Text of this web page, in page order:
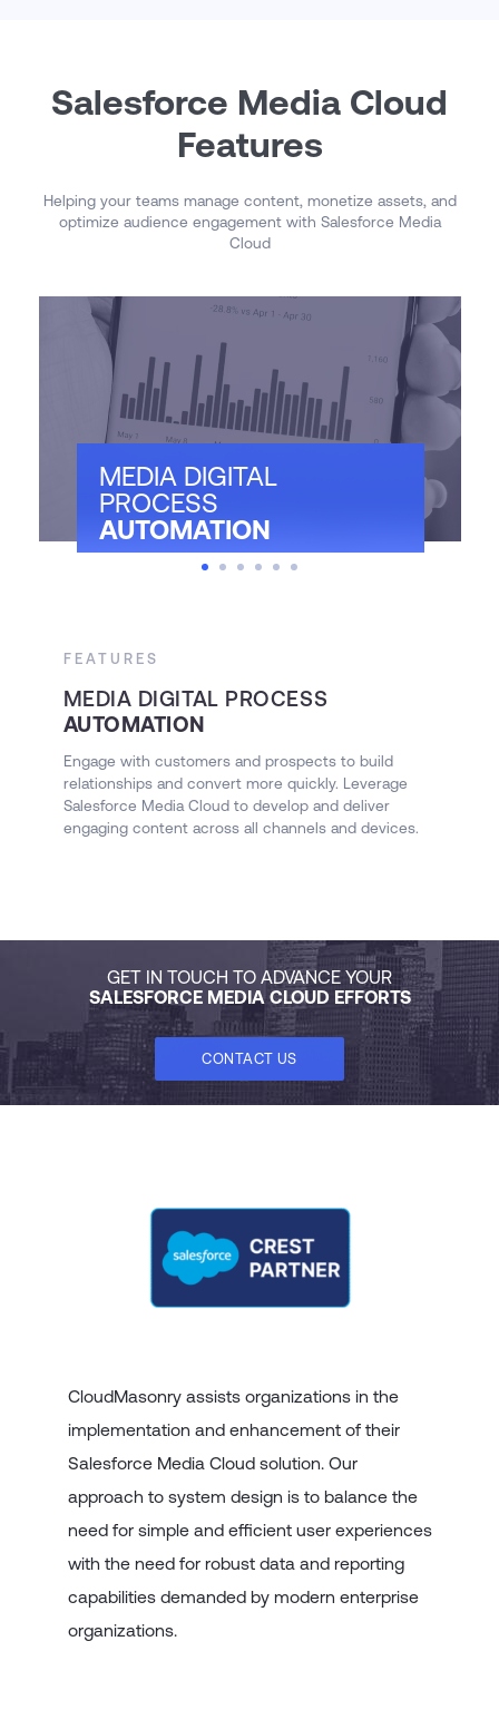
Salesforce Media Cloud
Features
Helping your teams manage content, monetize assets, and
optimize audience engagement with Salesforce Media
Cloud
MEDIA DIGITAL
PROCESS
AUTOMATION
FEATURES
MEDIA DIGITAL PROCESS
AUTOMATION
Engage with customers and prospects to build
relationships and convert more quickly. Leverage
Salesforce Media Cloud to develop and deliver
engaging content across all channels and devices.
GET IN TOUCH TO ADVANCE YOUR
SALESFORCE MEDIA CLOUD EFFORTS
CONTACT US
CloudMasonry assists organizations in the
implementation and enhancement of their
Salesforce Media Cloud solution. Our
approach to system design is to balance the
need for simple and efficient user experiences
with the need for robust data and reporting
capabilities demanded by modern enterprise
organizations.